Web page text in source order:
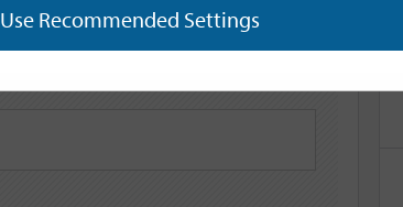
Use Recommended Settings